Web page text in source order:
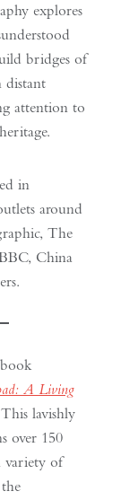
explores
bridges of
distant
attention to
in
around
The
China
A Living
lavishly
over 150
variety of